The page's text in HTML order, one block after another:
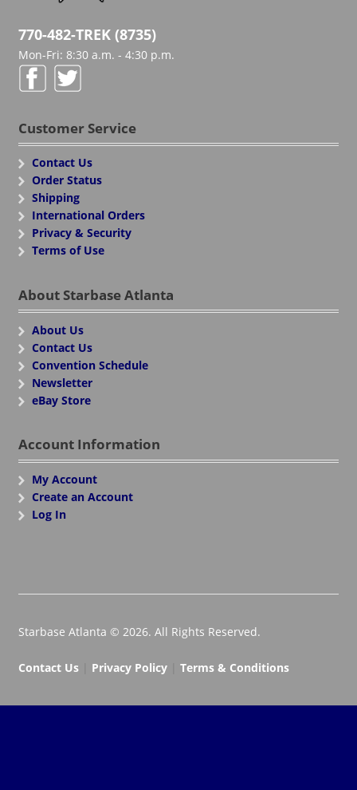
770-482-TREK (8735)
Mon-Fri: 8:30 a.m. - 4:30 p.m.
Customer Service
Contact Us
Order Status
Shipping
International Orders
Privacy & Security
Terms of Use
About Starbase Atlanta
About Us
Contact Us
Convention Schedule
Newsletter
eBay Store
Account Information
My Account
Create an Account
Log In
Starbase Atlanta © 2026. All Rights Reserved.
Contact Us| Privacy Policy| Terms & Conditions